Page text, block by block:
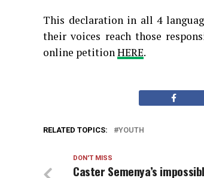
This declaration in all 4
their voices reach those
online petitionHERE.
RELATED TOPICS: YOUTH
DON'T MISS
Caster Semenya’s